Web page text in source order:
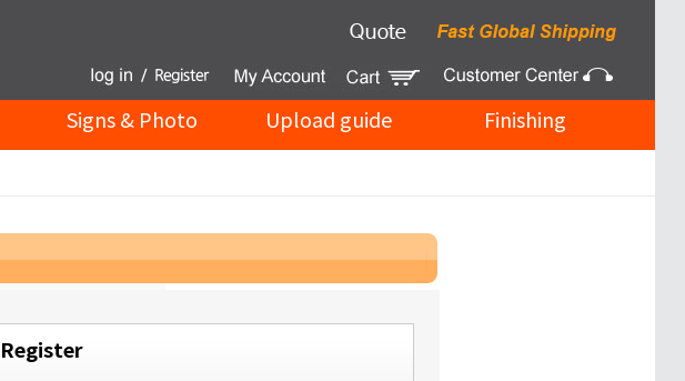
Signs & Photo Upload guide Finishing
Register